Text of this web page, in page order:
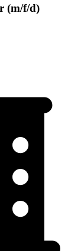
(m/f/d)